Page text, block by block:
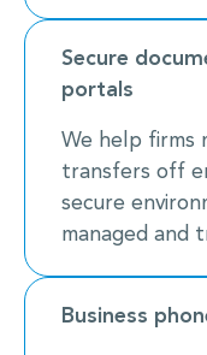
Secure
portals
We help firms
transfers off
secure
managed and
Business